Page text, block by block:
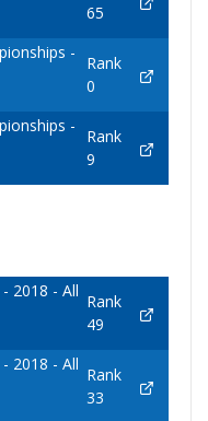
65
-
Rank
0
-
Rank
9
2018 - All
Rank
49
2018 - All
Rank
33